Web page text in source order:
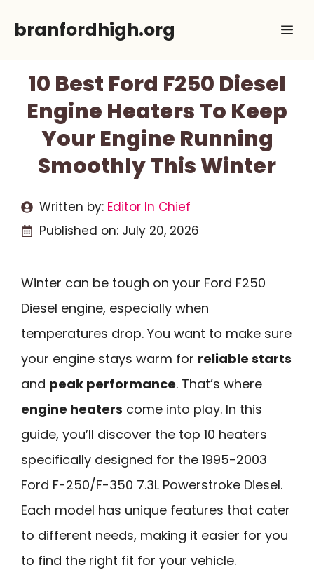
branfordhigh.org
10 Best Ford F250 Diesel
Engine Heaters To Keep
Your Engine Running
Smoothly This Winter
Written by: Editor In Chief
Published on: July 20, 2026
Winter can be tough on your Ford F250
Diesel engine, especially when
temperatures drop. You want to make sure
your engine stays warm for reliable starts
and peak performance. That’s where
engine heaters come into play. In this
guide, you’ll discover the top 10 heaters
specifically designed for the 1995-2003
Ford F-250/F-350 7.3L Powerstroke Diesel.
Each model has unique features that cater
to different needs, making it easier for you
to find the right fit for your vehicle.